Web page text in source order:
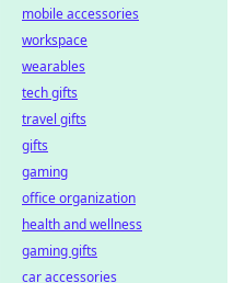
mobile accessories
workspace
wearables
tech gifts
travel gifts
gifts
gaming
office organization
health and wellness
gaming gifts
car accessories